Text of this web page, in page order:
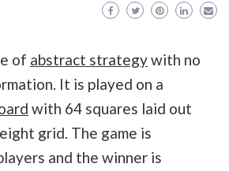
of abstract strategywith no
It is played on a
with 64 squares laid out
grid. The game is
and the winner is